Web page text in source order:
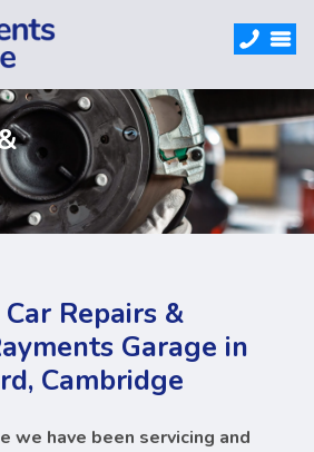
Repairs &
Garage in
Cambridge
we have been servicing and